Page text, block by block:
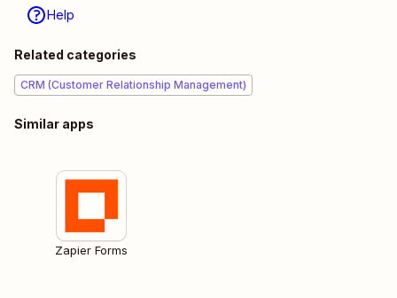
Help
Related categories
CRM (Customer Relationship Management)
Similar apps
Zapier Forms